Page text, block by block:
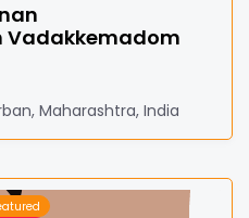
Maharashtra, India